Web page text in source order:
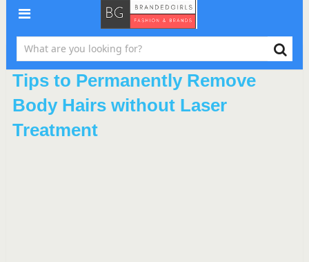
Tips to Permanently Remove
Body Hairs without Laser
Treatment